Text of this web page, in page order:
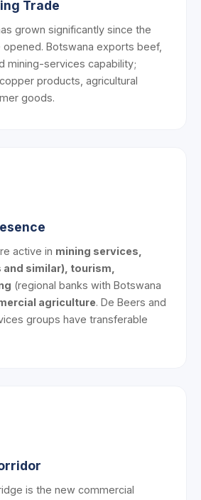
Trade
grown significantly since the
opened. Botswana exports beef,
mining-services capability;
products, agricultural
goods.
active in mining services,
similar), tourism,
(regional banks with Botswana
agriculture. De Beers and
groups have transferable
is the new commercial